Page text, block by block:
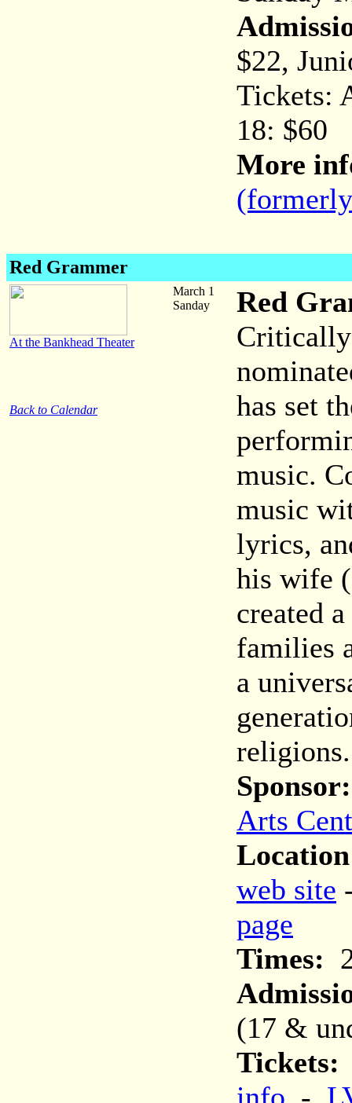
$22,
Tickets:
18: $60
More
Red Grammer
At the Bankhead Theater
Back to Calendar
March 1
Sanday
Red
Critically
has set
music.
music
lyrics,
his wife
created
families
a
religions.
Sponsor:
Arts
web site
page
Times:
(17 &
Tickets: